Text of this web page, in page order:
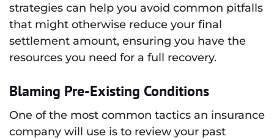
strategies can help you avoid common pitfalls
that might otherwise reduce your final
settlement amount, ensuring you have the
resources you need for a full recovery.
Blaming Pre-Existing Conditions
One of the most common tactics an insurance
company will use is to review your past